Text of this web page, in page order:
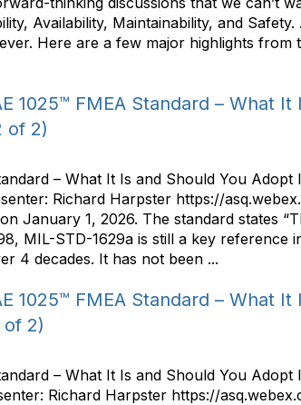
Availability, Maintainability, and
Here are a few major highlights
1025™ FMEA Standard – What It
of 2)
– What It Is and Should You
Richard Harpster https://
January 1, 2026. The standard states
MIL-STD-1629a is still a key
4 decades. It has not been ...
1025™ FMEA Standard – What It
2)
– What It Is and Should You
Richard Harpster https://